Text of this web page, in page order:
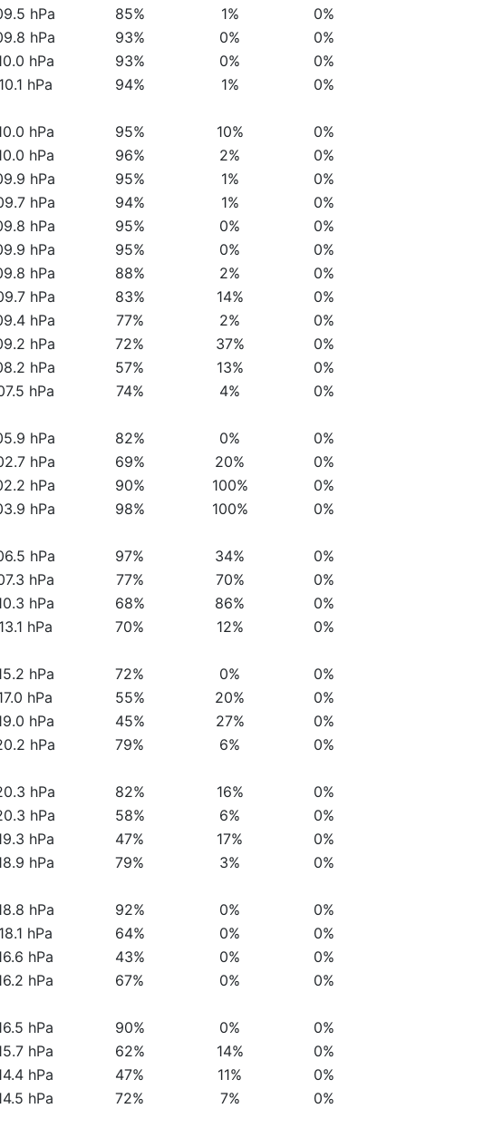
hPa 85% 1%
0%
hPa 93% 0%
0%
hPa 93% 0%
0%
hPa 94% 1%
0%
hPa 95% 10%
0%
hPa 96% 2%
0%
hPa 95% 1%
0%
hPa 94% 1%
0%
hPa 95% 0%
0%
hPa 95% 0%
0%
hPa 88% 2%
0%
hPa 83% 14%
0%
hPa 77% 2%
0%
hPa 72% 37%
0%
hPa 57% 13%
0%
hPa 74% 4%
0%
hPa 82% 0%
0%
hPa 69% 20%
0%
hPa 90% 100%
0%
hPa 98% 100%
0%
hPa 97% 34%
0%
hPa 77% 70%
0%
hPa 68% 86%
0%
hPa 70% 12%
0%
hPa 72% 0%
0%
hPa 55% 20%
0%
hPa 45% 27%
0%
hPa 79% 6%
0%
hPa 82% 16%
0%
hPa 58% 6%
0%
hPa 47% 17%
0%
hPa 79% 3%
0%
hPa 92% 0%
0%
hPa 64% 0%
0%
hPa 43% 0%
0%
hPa 67% 0%
0%
hPa 90% 0%
0%
hPa 62% 14%
0%
hPa 47% 11%
0%
hPa 72% 7%
0%